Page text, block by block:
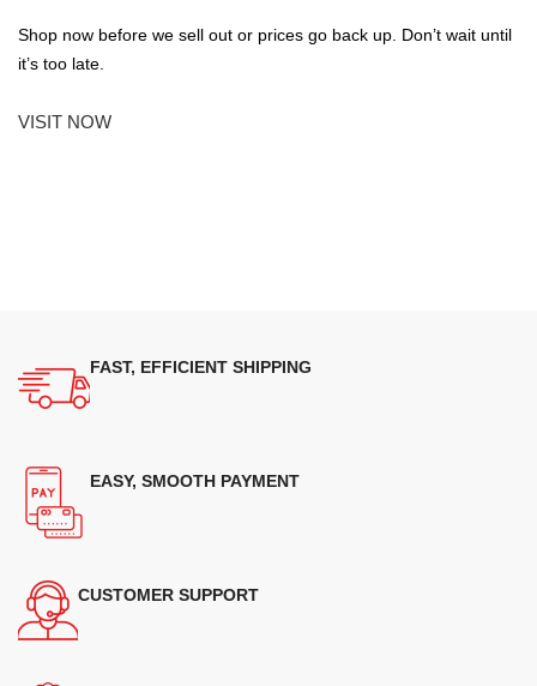
Shop now before we sell out or prices go back up. Don’t wait until
it’s too late.
VISIT NOW
FAST, EFFICIENT SHIPPING
EASY, SMOOTH PAYMENT
CUSTOMER SUPPORT